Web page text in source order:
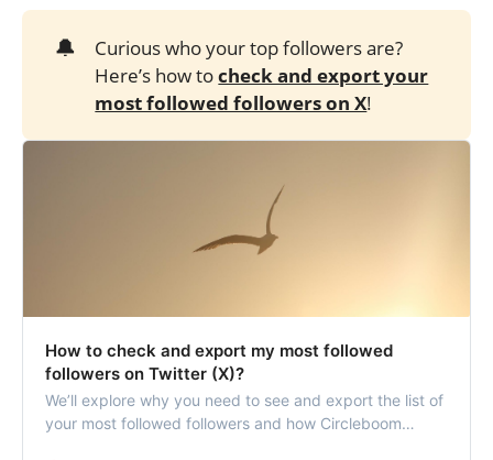
🔔
Curious who your top followers are?
Here’s how tocheck and export your
most followed followers on X!
How to check and export my most followed
followers on Twitter (X)?
We’ll explore why you need to see and export the list of
your most followed followers and how Circleboom